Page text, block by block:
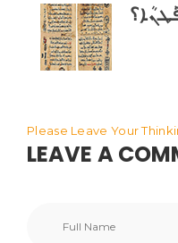
Please Leave Your
LEAVE A